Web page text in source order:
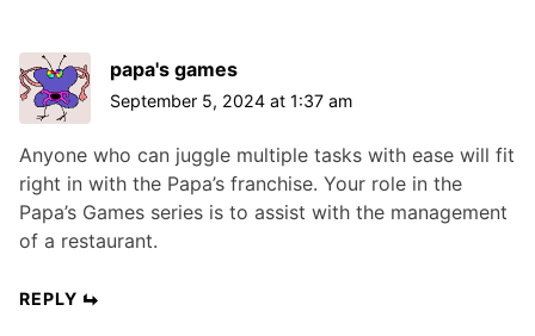
papa's games
September 5, 2024 at 1:37 am
Anyone who can juggle multiple tasks with ease will fit
right in with the Papa’s franchise. Your role in the
Papa’s Games series is to assist with the management
of a restaurant.
REPLY